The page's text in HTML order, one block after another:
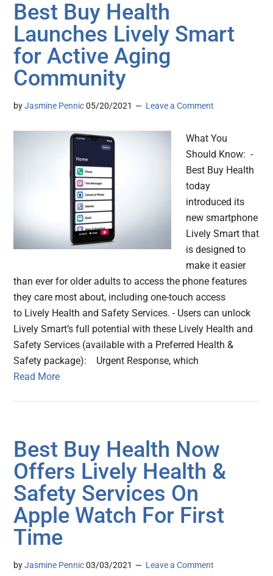
Best Buy Health
Launches Lively Smart
for Active Aging
Community
byJasmine Pennic 05/20/2021 Leave a Comment
What You
Should Know: -
Best Buy Health
today
introduced its
new smartphone
Lively Smart that
is designed to
make it easier
than ever for older adults to access the phone features
they care most about, including one-touch access
to Lively Health and Safety Services. - Users can unlock
Lively Smart’s full potential with these Lively Health and
Safety Services (available with a Preferred Health &
Safety package): Urgent Response, which
Read More
Best Buy Health Now
Offers Lively Health &
Safety Services On
Apple Watch For First
Time
byJasmine Pennic 03/03/2021 Leave a Comment